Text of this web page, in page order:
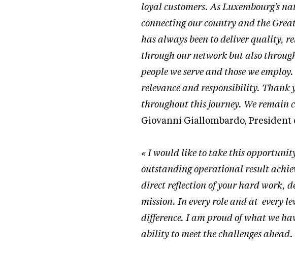
loyal customers. As Luxembourg’s
connecting our country and the
has always been to deliver quality,
through our network but also
people we serve and those we
relevance and responsibility. Thank
throughout this journey. We remain
Giovanni Giallombardo, President
« I would like to take this
outstanding operational result
direct reflection of your hard work,
mission. In every role and at every
difference. I am proud of what we
ability to meet the challenges ahead.